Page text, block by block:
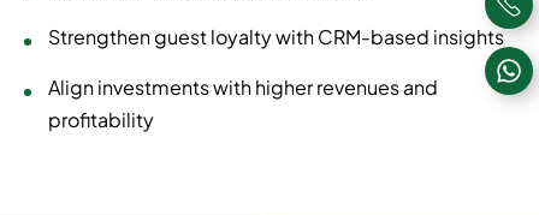
Strengthen guest loyalty with CRM-based insights
Align investments with higher revenues and
profitability